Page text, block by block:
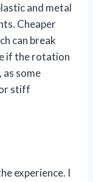
and metal
Cheaper
can break
if the rotation
as some
stiff
experience. I